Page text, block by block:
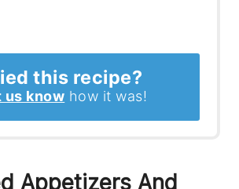
this recipe?
us know how it was!
Appetizers And